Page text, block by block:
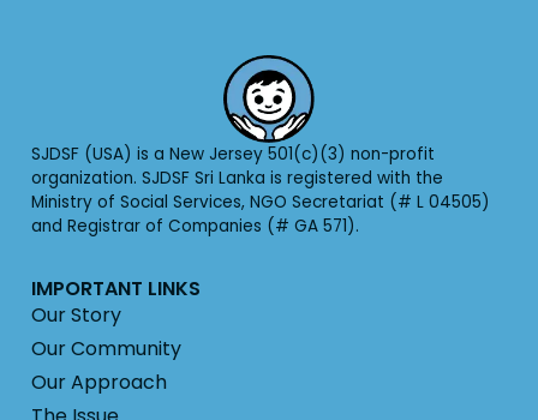
SJDSF (USA) is a New Jersey 501(c)(3) non-profit
organization. SJDSF Sri Lanka is registered with the
Ministry of Social Services, NGO Secretariat (# L 04505)
and Registrar of Companies (# GA 571).
IMPORTANT LINKS
Our Story
Our Community
Our Approach